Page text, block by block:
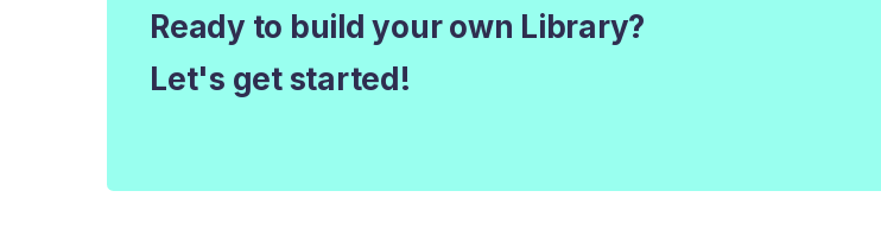
Ready to build your own Library?
Let's get started!